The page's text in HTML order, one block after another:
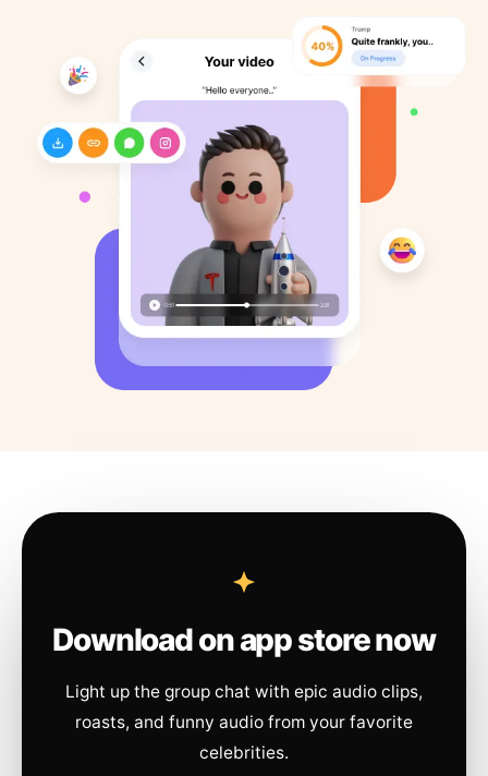
Download on app store now
Light up the group chat with epic audio clips,
roasts, and funny audio from your favorite
celebrities.